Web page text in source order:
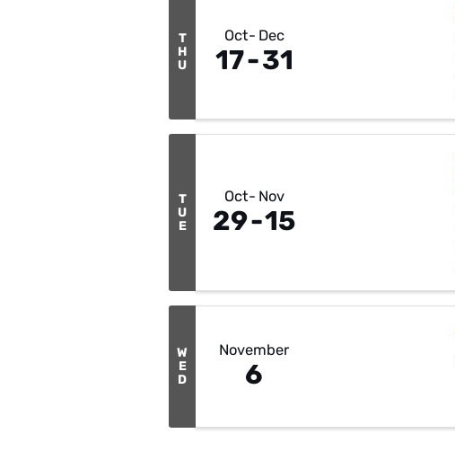
T
H
U
Oct Dec
17 31
T
U
E
Oct Nov
29 15
W
E
D
November
6